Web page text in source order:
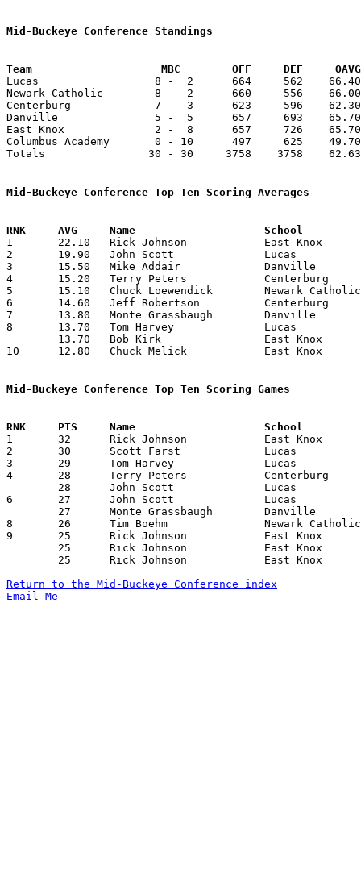
Mid-Buckeye Conference Standings
Team			MBC        OFF     DEF
Lucas                  8 -  2      664     562    66.40
Newark Catholic        8 -  2      660     556
Centerburg             7 -  3      623     596
Danville               5 -  5      657     693    65.70
East Knox              2 -  8      657     726
Columbus Academy       0 - 10      497     625
Totals                30 - 30     3758    3758
Mid-Buckeye Conference Top Ten Scoring Averages
1	22.10	Rick Johnson		East Knox		221	10
2	19.90	John Scott		Lucas			199	10
3	15.50	Mike Addair		Danville		155	10
4	15.20	Terry Peters		Centerburg		152	10
5	15.10	Chuck Loewendick	Newark Catholic		151	10
6	14.60	Jeff Robertson		Centerburg		146	10
7	13.80	Monte Grassbaugh	Danville		138	10
8	13.70	Tom Harvey		Lucas			137	10
10	12.80	Chuck Melick		East Knox		128	10
Mid-Buckeye Conference Top Ten Scoring Games
1	32	Rick Johnson		East Knox		Danville		01/19/1973
2	30	Scott Farst		Lucas			Newark Catholic		01/05/1973
3	29	Tom Harvey		Lucas			East Knox		02/16/1973
4	28	Terry Peters		Centerburg		East Knox		01/05/1973
6	27	John Scott		Lucas			Centerburg		12/07/1972
8	26	Tim Boehm		Newark Catholic		Lucas			01/05/1973
9	25	Rick Johnson		East Knox		Centerburg		01/05/1973
Return to the Mid-Buckeye Conference index
Email Me